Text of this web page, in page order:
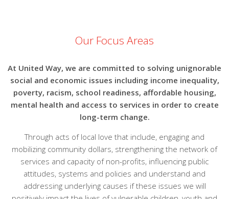
Our Focus Areas
At United Way, we are committed to solving unignorable
social and economic issues including income inequality,
poverty, racism, school readiness, affordable housing,
mental health and access to services in order to create
long-term change.
Through acts of local love that include, engaging and
mobilizing community dollars, strengthening the network of
services and capacity of non-profits, influencing public
attitudes, systems and policies and understand and
addressing underlying causes if these issues we will